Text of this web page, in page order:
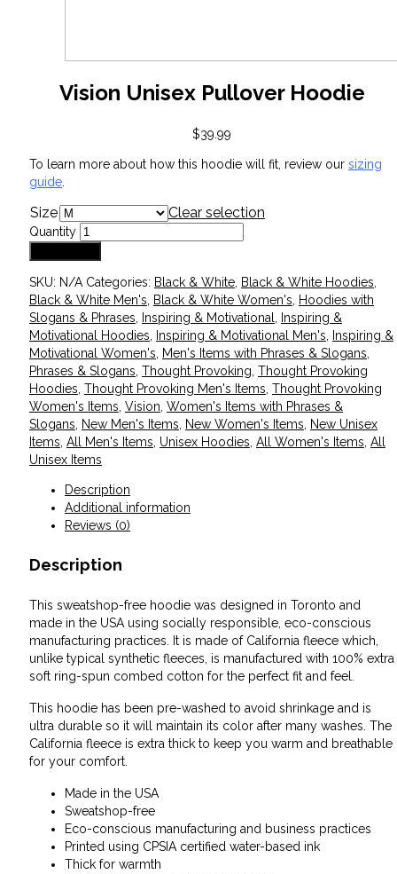
Vision Unisex Pullover Hoodie
$39.99
To learn more about how this hoodie will fit, review our sizing
guide
Size Clear selection
Quantity
SKU: N/A Categories: Black & White Black & White Hoodies
Black & White Men's
Black & White Women's
Hoodies with
Slogans & Phrases
Inspiring & Motivational
Inspiring &
Motivational Hoodies
Inspiring & Motivational Men's
Inspiring &
Motivational Women's
Men's Items with Phrases & Slogans
Phrases & Slogans Thought Provoking Thought Provoking
Hoodies Thought Provoking Men's Items Thought Provoking
Women's Items Vision Women's Items with Phrases &
Slogans
New Men's Items New Women's Items
New Unisex
Items All Men's Items Unisex Hoodies All Women's Items All
Unisex Items
Description
Additional information
Reviews (0)
Description
This sweatshop-free hoodie was designed in Toronto and
made in the USA using socially responsible, eco-conscious
manufacturing practices. It is made of California fleece which,
unlike typical synthetic fleeces, is manufactured with 100% extra
soft ring-spun combed cotton for the perfect fit and feel.
This hoodie has been pre-washed to avoid shrinkage and is
ultra durable so it will maintain its color after many washes. The
California fleece is extra thick to keep you warm and breathable
for your comfort.
Made in the USA
Sweatshop-free
Eco-conscious manufacturing and business practices
Printed using CPSIA certified water-based ink
Thick for warmth